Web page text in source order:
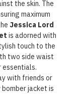
the skin. The
maximum
Jessica Lord
is adorned with
touch to the
two side waist
with friends or
jacket is